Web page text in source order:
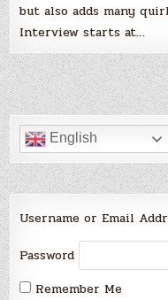
but also adds many
Interview starts at…
English
Username or Email
Password
Remember Me